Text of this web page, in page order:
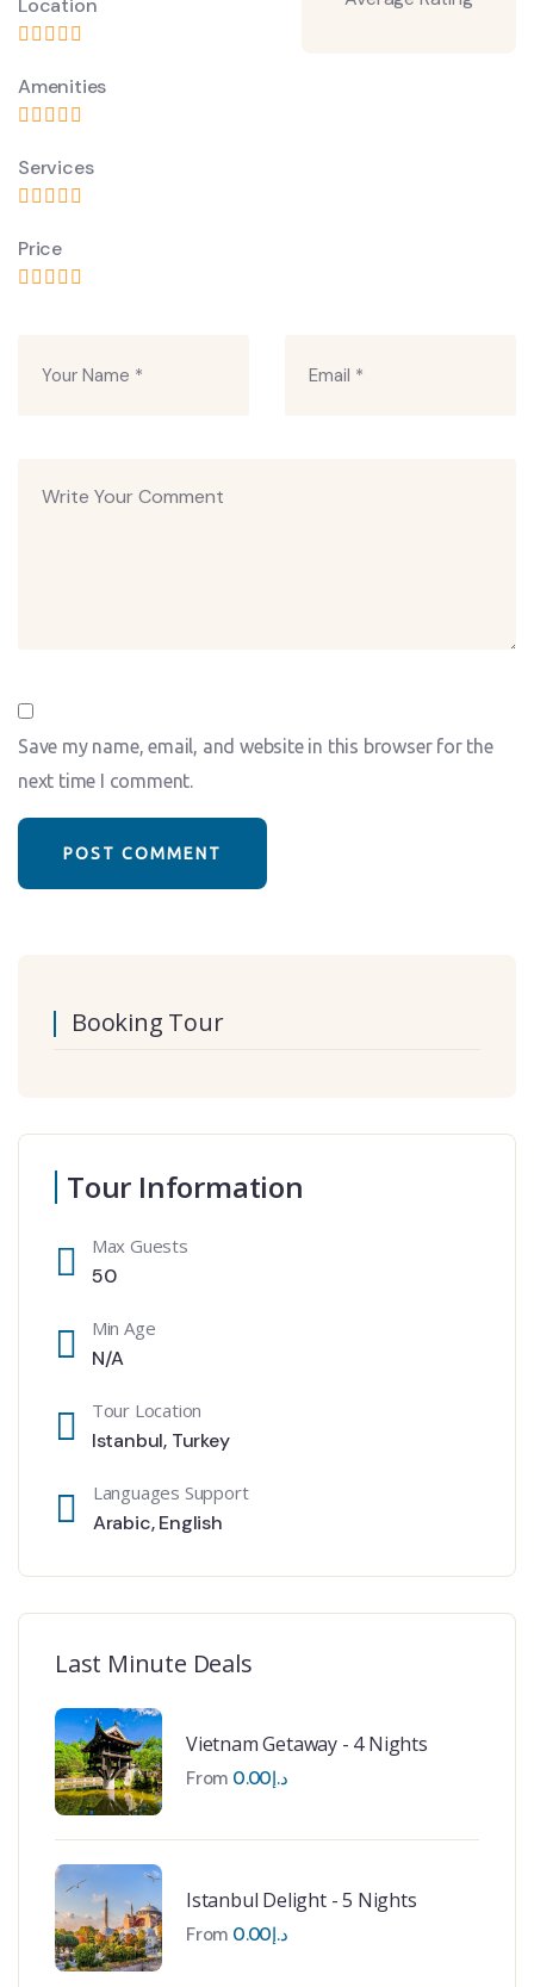
Save my name, email, and website in this browser for the
next time I comment.
Location
Amenities
Services
Price
Booking Tour
Tour Information
Max Guests
50
Min Age
N/A
Tour Location
Istanbul, Turkey
Languages Support
Arabic,English
Last Minute Deals
Vietnam Getaway - 4 Nights
From د.إ0.00
Istanbul Delight - 5 Nights
From د.إ0.00